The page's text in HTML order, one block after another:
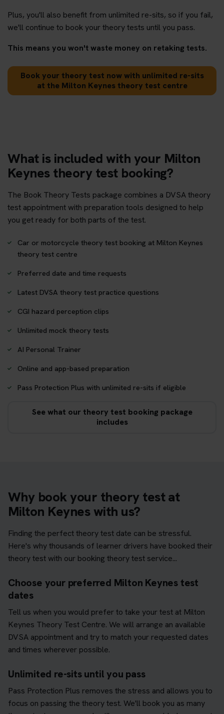
Plus, you'll also benefit from unlimited re-sits, so if you fail,
we'll continue to book your theory tests until you pass.
This means you won't waste money on retaking tests.
Book your theory test now with unlimited re-sits
at the Milton Keynes theory test centre
What is included with your Milton
Keynes theory test booking?
The Book Theory Tests package combines a DVSA theory
test appointment with preparation tools designed to help
you get ready for both parts of the test.
Car or motorcycle theory test booking at Milton Keynes
theory test centre
Preferred date and time requests
Latest DVSA theory test practice questions
CGI hazard perception clips
Unlimited mock theory tests
AI Personal Trainer
Online and app-based preparation
Pass Protection Plus with unlimited re-sits if eligible
See what our theory test booking package
includes
Why book your theory test at
Milton Keynes with us?
Finding the perfect theory test date can be stressful.
Here's why thousands of learner drivers have booked their
theory test with our booking theory test service...
Choose your preferred Milton Keynes test
dates
Tell us when you would prefer to take your test at Milton
Keynes Theory Test Centre. We will arrange an available
DVSA appointment and try to match your requested dates
and times wherever possible.
Unlimited re-sits until you pass
Pass Protection Plus removes the stress and allows you to
focus on passing the theory test. We'll book you as many